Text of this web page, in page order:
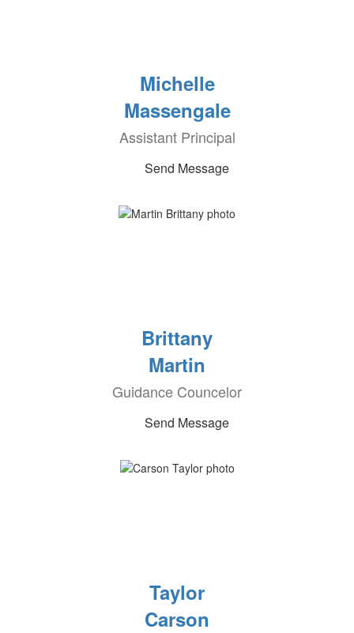
Michelle
Massengale
Assistant Principal
Send Message
Brittany
Martin
Guidance Councelor
Send Message
Taylor
Carson